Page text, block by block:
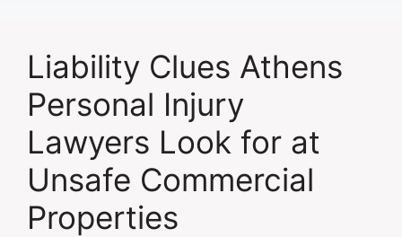
Liability Clues Athens
Personal Injury
Lawyers Look for at
Unsafe Commercial
Properties